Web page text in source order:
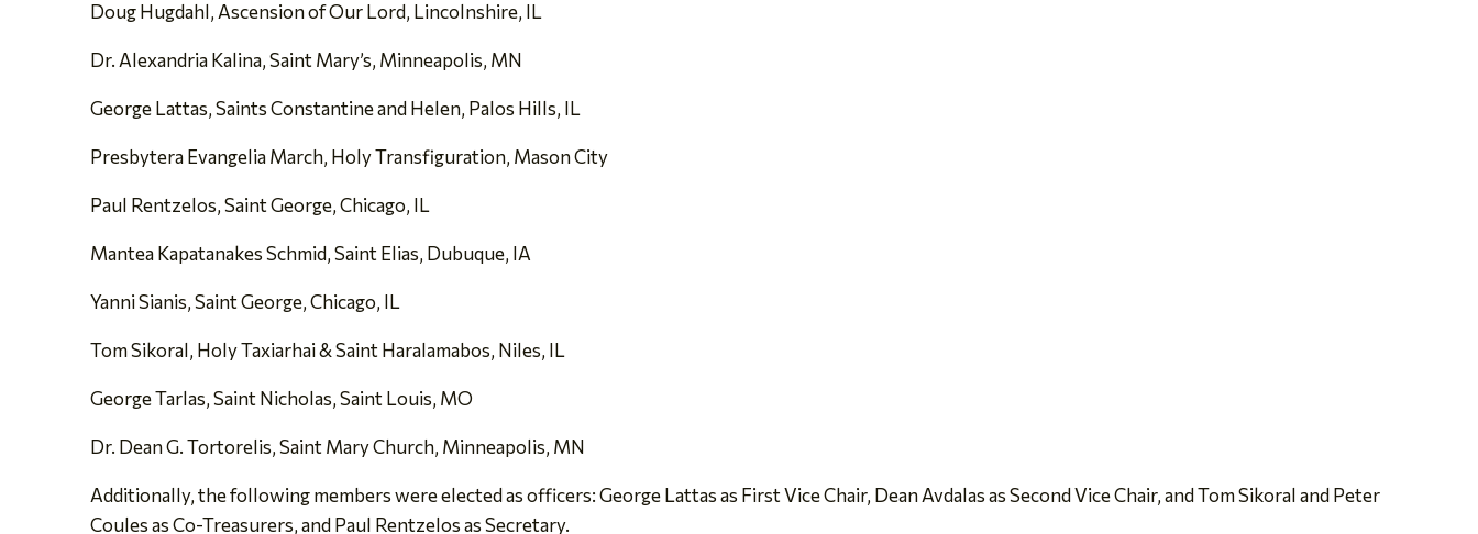
Doug Hugdahl, Ascension of Our Lord, Lincolnshire, IL
Dr. Alexandria Kalina, Saint Mary’s, Minneapolis, MN
George Lattas, Saints Constantine and Helen, Palos Hills, IL
Presbytera Evangelia March, Holy Transfiguration, Mason City
Paul Rentzelos, Saint George, Chicago, IL
Mantea Kapatanakes Schmid, Saint Elias, Dubuque, IA
Yanni Sianis, Saint George, Chicago, IL
Tom Sikoral, Holy Taxiarhai & Saint Haralamabos, Niles, IL
George Tarlas, Saint Nicholas, Saint Louis, MO
Dr. Dean G. Tortorelis, Saint Mary Church, Minneapolis, MN
Additionally, the following members were elected as officers: George Lattas as First Vice Chair, Dean Avdalas as Second Vice Chair, and Tom Sikoral and Peter
Coules as Co-Treasurers, and Paul Rentzelos as Secretary.